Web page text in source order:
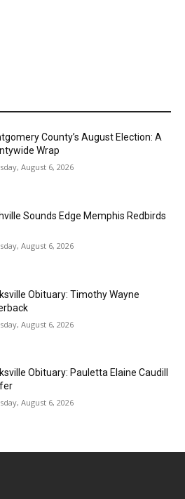
County’s August Election: A
Wrap
August 6, 2026
Sounds Edge Memphis Redbirds
August 6, 2026
Obituary: Timothy Wayne
August 6, 2026
Obituary: Pauletta Elaine Caudill
August 6, 2026